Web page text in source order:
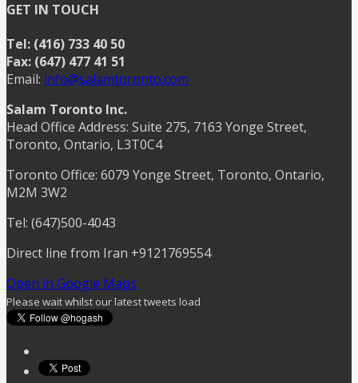
GET IN TOUCH
Tel: (416) 733 40 50
Fax: (647) 477 41 51
Email: info@salamtoronto.com
Salam Toronto Inc.
Head Office Address: Suite 275, 7163 Yonge Street,
Toronto, Ontario, L3T0C4
Toronto Office: 6079 Yonge Street, Toronto, Ontario,
M2M 3W2
Tel: (647)500-4043
Direct line from Iran +9121769554
Open in Google Maps
Please wait whilst our latest tweets load